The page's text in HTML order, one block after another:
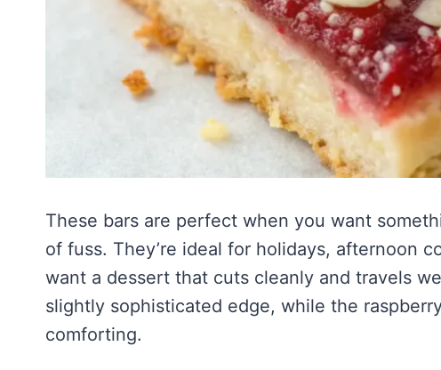
These bars are perfect when you want
of fuss. They’re ideal for holidays, afternoon
want a dessert that cuts cleanly and travels
slightly sophisticated edge, while the
comforting.